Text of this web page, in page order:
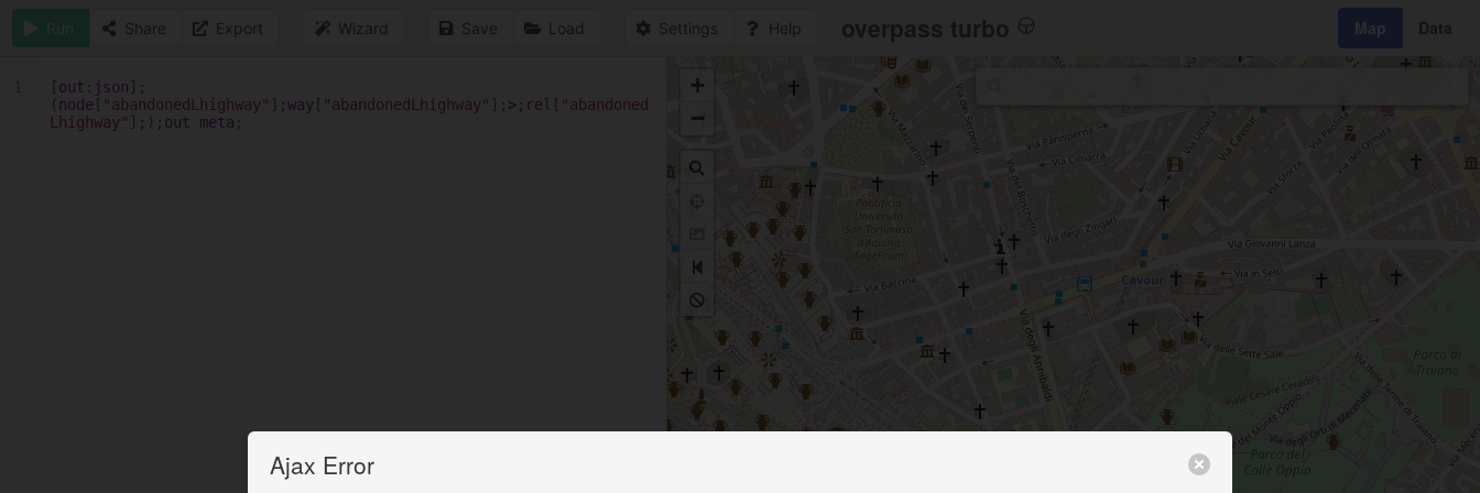
Run Share Export Wizard Save Load Settings Help overpass turbo Map Data
[out : json ];
( node [ "abandonedLhighway" ];way [ "abandonedLhighway" ]; > ; rel [ "abandoned
Lhighway" ];); out meta ;
+
−
Ajax Error